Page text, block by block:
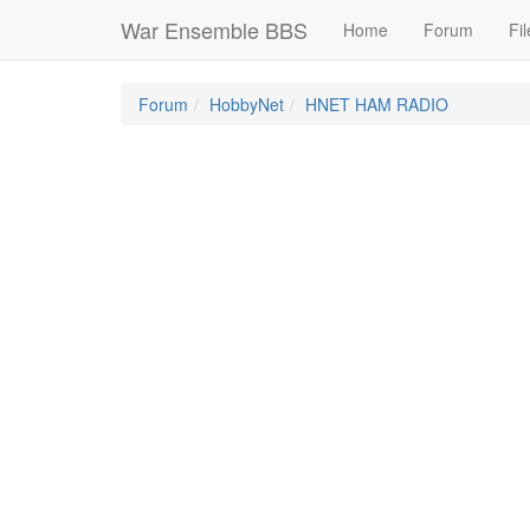
War Ensemble BBS Home Forum
Forum HobbyNet HNET HAM RADIO